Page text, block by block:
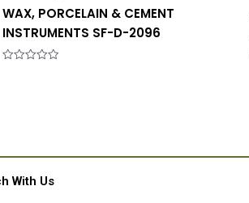
WAX, PORCELAIN & CEMENT
INSTRUMENTS SF-D-2096
With Us